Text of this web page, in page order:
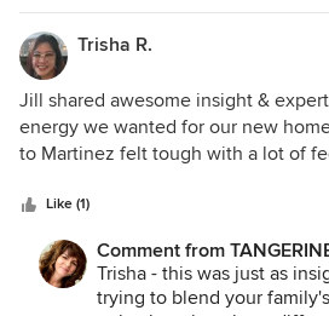
Trisha R.
Jill shared awesome insight &
energy we wanted for our new
to Martinez felt tough with a lot of
the last. All I did was submit my
color palettes I liked. Jill showed up
tiny details I never thought of,
the room, and honored the family
Like (1)
Comment from
Assoc. AIA:
Trisha - this was just as
trying to blend your